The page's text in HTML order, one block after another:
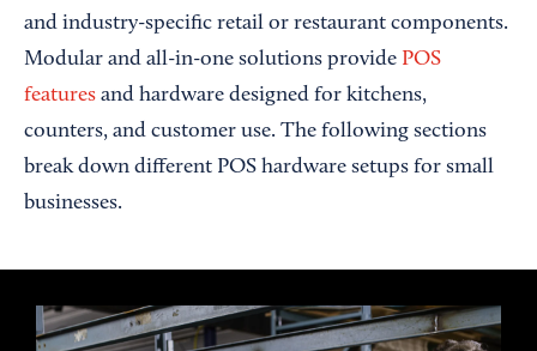
and industry-specific retail or restaurant components.
Modular and all-in-one solutions provide POS
features and hardware designed for kitchens,
counters, and customer use. The following sections
break down different POS hardware setups for small
businesses.